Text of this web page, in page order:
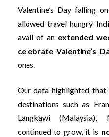
Valentine’s Day falling
allowed travel hungry
avail of an extended
celebrate Valentine’s
ones.
Our data highlighted
destinations such as
Langkawi (Malaysia),
continued to grow, it is